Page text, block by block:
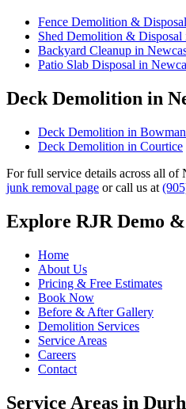
Fence Demolition &
Shed Demolition & Disposal
Backyard Cleanup in
Patio Slab Disposal in
Deck Demolition in
Deck Demolition in
Deck Demolition in Courtice
For full service details across all of
junk removal page or call us at
Explore RJR Demo
Home
About Us
Pricing & Free Estimates
Book Now
Before & After Gallery
Demolition Services
Service Areas
Careers
Contact
Service Areas in